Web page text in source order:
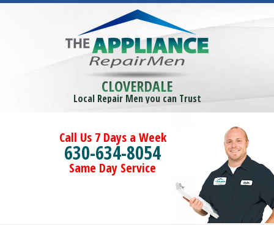
CLOVERDALE
Local Repair Men you can Trust
Call Us 7 Days a Week
630-634-8054
Same Day Service